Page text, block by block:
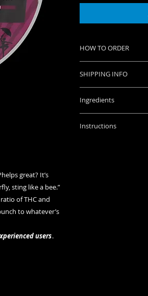
great? It’s
sting like a bee.”
of THC and
to whatever’s
users.
HOW TO ORDER
with instructions on
Once we accept
Questions? ask us
SHIPPING INFO
will be shipped
Ingredients
Coconut Oil,
Instructions